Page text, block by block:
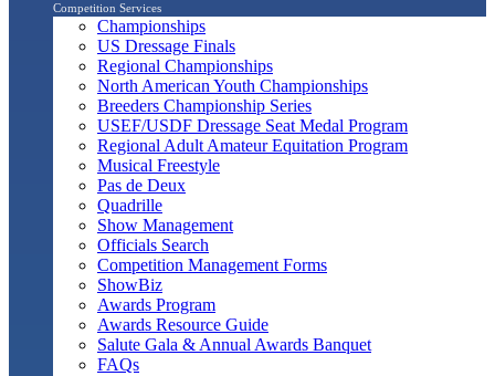
Competition Services
Championships
US Dressage Finals
Regional Championships
North American Youth Championships
Breeders Championship Series
USEF/USDF Dressage Seat Medal Program
Regional Adult Amateur Equitation Program
Musical Freestyle
Pas de Deux
Quadrille
Show Management
Officials Search
Competition Management Forms
ShowBiz
Awards Program
Awards Resource Guide
Salute Gala & Annual Awards Banquet
FAQs